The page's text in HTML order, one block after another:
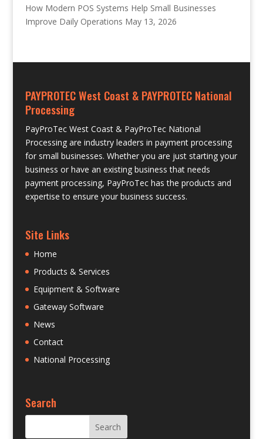
How Modern POS Systems Help Small Businesses
Improve Daily Operations May 13, 2026
PAYPROTEC West Coast & PAYPROTEC National
Processing
PayProTec West Coast & PayProTec National
Processing are industry leaders in payment processing
for small businesses. Whether you are just starting your
business or have an existing business that needs
payment processing, PayProTec has the products and
expertise to ensure your business success.
Site Links
Home
Products & Services
Equipment & Software
Gateway Software
News
Contact
National Processing
Search